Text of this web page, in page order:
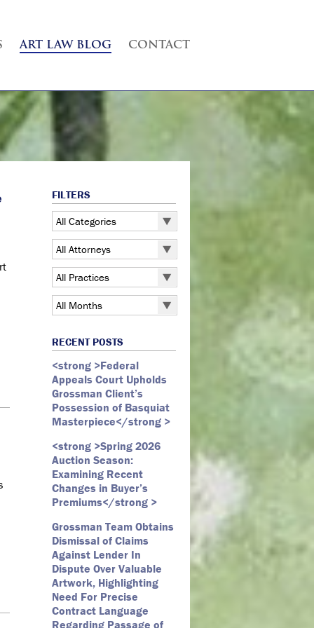
ART LAW BLOG CONTACT
FILTERS
All Categories
All Categories
5 Pointz
Art Exhibitions
Art Galleries
Auction
Authentication
Contracts
Copyright
Fair Use
Fine Art
Firm Update
Forfeiture
Foundations
Gagosian
Graffiti
Grossman LLP
James Castle
All Attorneys
All Attorneys
Judd B. Grossman
Kate Lucas
Emily Andersen
All Practices
All Practices
Art Law
Commercial Litigation
Securities Litigation
All Months
May 2026
March 2026
February 2026
January 2026
December 2025
November 2025
October 2025
September 2025
July 2025
June 2025
May 2025
April 2025
March 2025
RECENT POSTS
<strong >Federal
Appeals Court Upholds
Grossman Client’s
Possession of Basquiat
Masterpiece</strong >
<strong >Spring 2026
Auction Season:
Examining Recent
Changes in Buyer’s
Premiums</strong >
Grossman Team Obtains
Dismissal of Claims
Against Lender In
Dispute Over Valuable
Artwork, Highlighting
Need For Precise
Contract Language
Regarding Passage of